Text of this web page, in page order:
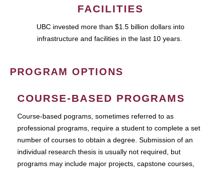
FACILITIES
UBC invested more than $1.5 billion dollars into
infrastructure and facilities in the last 10 years.
PROGRAM OPTIONS
COURSE-BASED PROGRAMS
Course-based pograms, sometimes referred to as
professional programs, require a student to complete a set
number of courses to obtain a degree. Submission of an
individual research thesis is usually not required, but
programs may include major projects, capstone courses,